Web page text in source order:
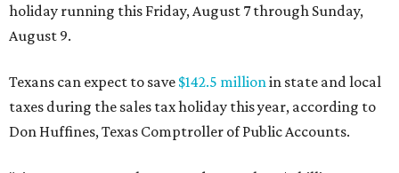
holiday running this Friday, August 7 through Sunday,
August 9.
Texans can expect to save $142.5 millionin state and local
taxes during the sales tax holiday this year, according to
Don Huffines, Texas Comptroller of Public Accounts.